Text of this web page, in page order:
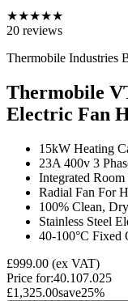
★★★★★
20 reviews
Thermobile Industries
Thermobile
Electric Fan
15kW Heating
23A 400v 3
Integrated Room
Radial Fan For
100% Clean,
Stainless Steel
40-100°C Fixed
£999.00 (ex VAT)
Price for:40.107.025
£1,325.00save25%